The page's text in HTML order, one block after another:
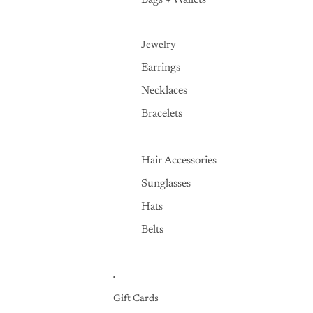
Jewelry
Earrings
Necklaces
Bracelets
Hair Accessories
Sunglasses
Hats
Belts
Gift Cards